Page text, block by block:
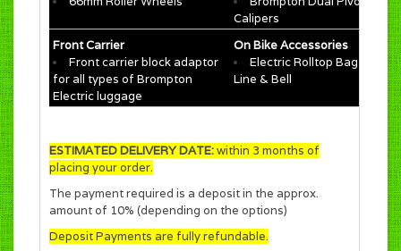
Calipers
Front Carrier
Front carrier block adaptor
for all types of Brompton
Electric luggage
On Bike Accessories
Electric Rolltop Bag for T
Line & Bell
ESTIMATED DELIVERY DATE:within 3 months of
placing your order.
The payment required is a deposit in the approx.
amount of 10% (depending on the options)
Deposit Payments are fully refundable.